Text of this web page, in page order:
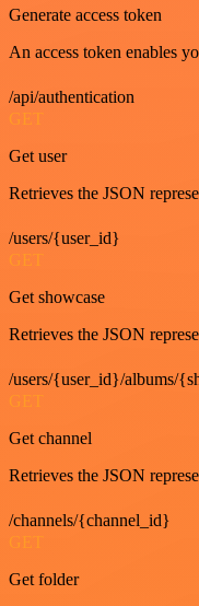
Generate access token
An access token enables
/api/authentication
GET
Get user
Retrieves the JSON
/users/{user_id}
GET
Get showcase
Retrieves the JSON
/users/{user_id}/albums/
GET
Get channel
Retrieves the JSON
/channels/{channel_id}
GET
Get folder